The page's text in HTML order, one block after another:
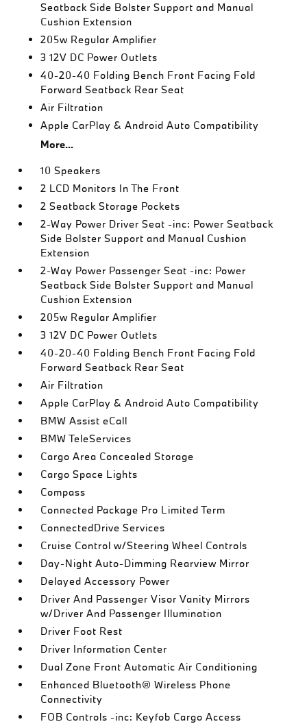
Seatback Side Bolster Support and Manual
Cushion Extension
205w Regular Amplifier
3 12V DC Power Outlets
40-20-40 Folding Bench Front Facing Fold
Forward Seatback Rear Seat
Air Filtration
Apple CarPlay & Android Auto Compatibility
More...
10 Speakers
2 LCD Monitors In The Front
2 Seatback Storage Pockets
2-Way Power Driver Seat -inc: Power Seatback
Side Bolster Support and Manual Cushion
Extension
2-Way Power Passenger Seat -inc: Power
Seatback Side Bolster Support and Manual
Cushion Extension
205w Regular Amplifier
3 12V DC Power Outlets
40-20-40 Folding Bench Front Facing Fold
Forward Seatback Rear Seat
Air Filtration
Apple CarPlay & Android Auto Compatibility
BMW Assist eCall
BMW TeleServices
Cargo Area Concealed Storage
Cargo Space Lights
Compass
Connected Package Pro Limited Term
ConnectedDrive Services
Cruise Control w/Steering Wheel Controls
Day-Night Auto-Dimming Rearview Mirror
Delayed Accessory Power
Driver And Passenger Visor Vanity Mirrors
w/Driver And Passenger Illumination
Driver Foot Rest
Driver Information Center
Dual Zone Front Automatic Air Conditioning
Enhanced Bluetooth® Wireless Phone
Connectivity
FOB Controls -inc: Keyfob Cargo Access